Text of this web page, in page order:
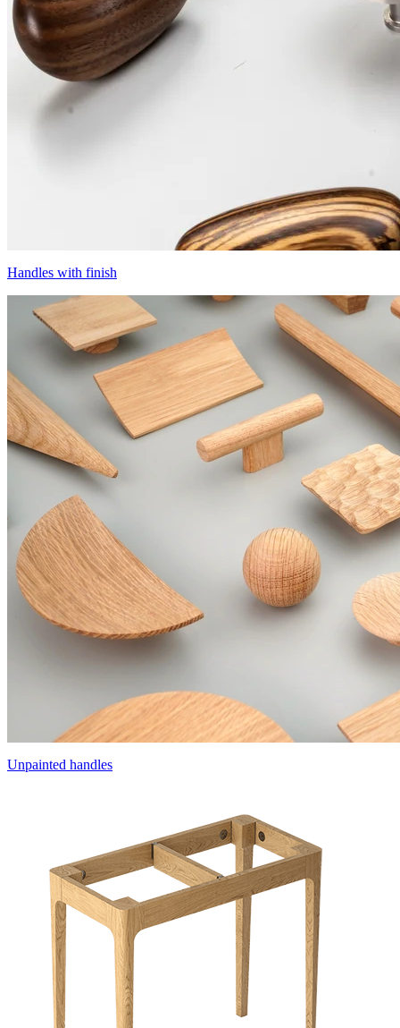
Handles with finish
Unpainted handles